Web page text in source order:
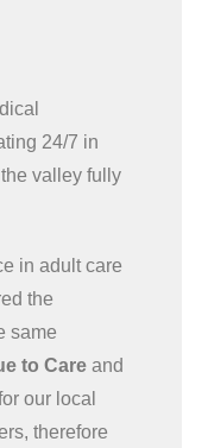
24/7 in
valley fully
in adult care
the
same
to Care and
our local
therefore